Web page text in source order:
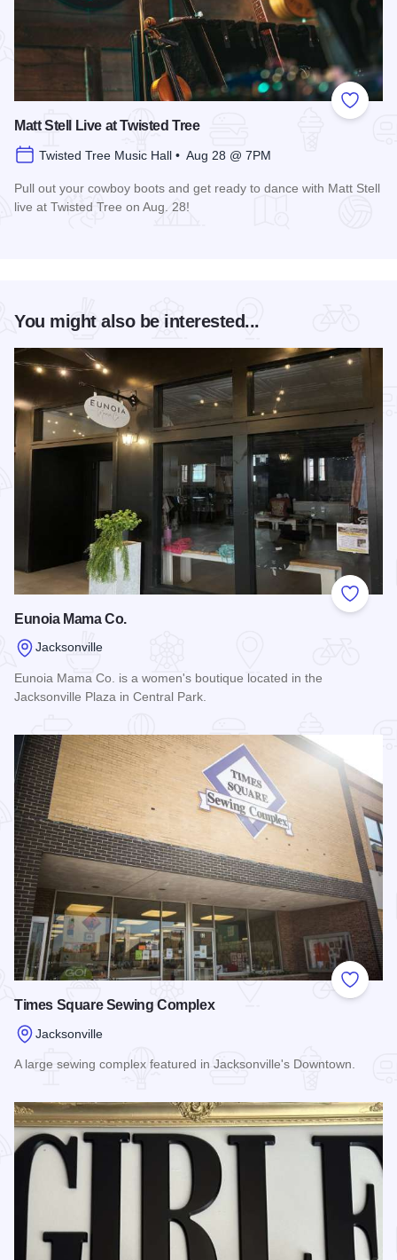
Add to
Matt Stell Live at Twisted Tree
Twisted Tree Music Hall • Aug 28 @ 7PM
Pull out your cowboy boots and get ready to dance with Matt Stell
live at Twisted Tree on Aug. 28!
You might also be interested...
Add to
Eunoia Mama Co.
Jacksonville
Eunoia Mama Co. is a women's boutique located in the
Jacksonville Plaza in Central Park.
Add to
Times Square Sewing Complex
Jacksonville
A large sewing complex featured in Jacksonville's Downtown.